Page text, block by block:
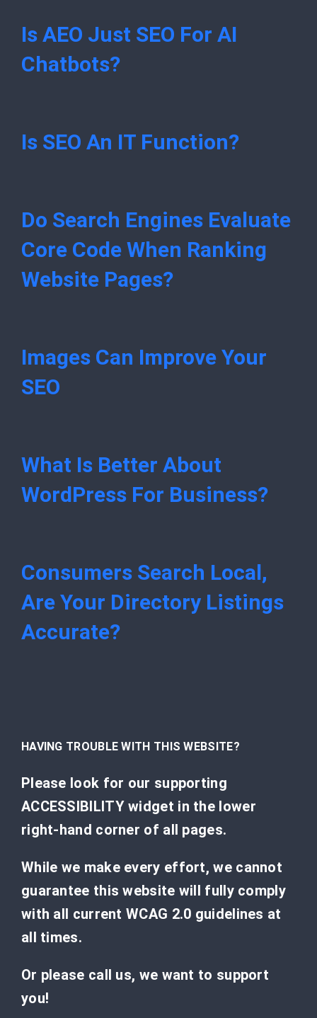
Is AEO Just SEO For AI
Chatbots?
Is SEO An IT Function?
Do Search Engines Evaluate
Core Code When Ranking
Website Pages?
Images Can Improve Your
SEO
What Is Better About
WordPress For Business?
Consumers Search Local,
Are Your Directory Listings
Accurate?
HAVING TROUBLE WITH THIS WEBSITE?
Please look for our supporting
ACCESSIBILITY widget in the lower
right-hand corner of all pages.
While we make every effort, we cannot
guarantee this website will fully comply
with all current WCAG 2.0 guidelines at
all times.
Or please call us, we want to support
you!